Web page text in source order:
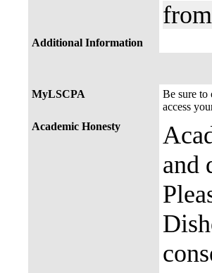
Additional Information
MyLSCPA
Be sure to
access
Academic Honesty
and